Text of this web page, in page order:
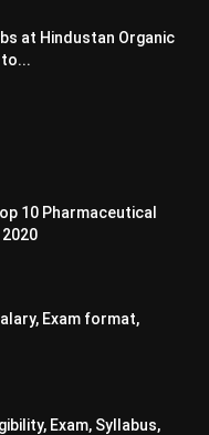
at Hindustan Organic
to...
10 Pharmaceutical
Exam format,
Exam, Syllabus,